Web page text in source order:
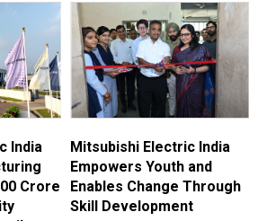
India
Crore
Mitsubishi Electric India
Empowers Youth and
Enables Change Through
Skill Development